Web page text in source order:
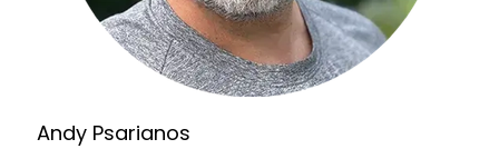
Andy Psarianos